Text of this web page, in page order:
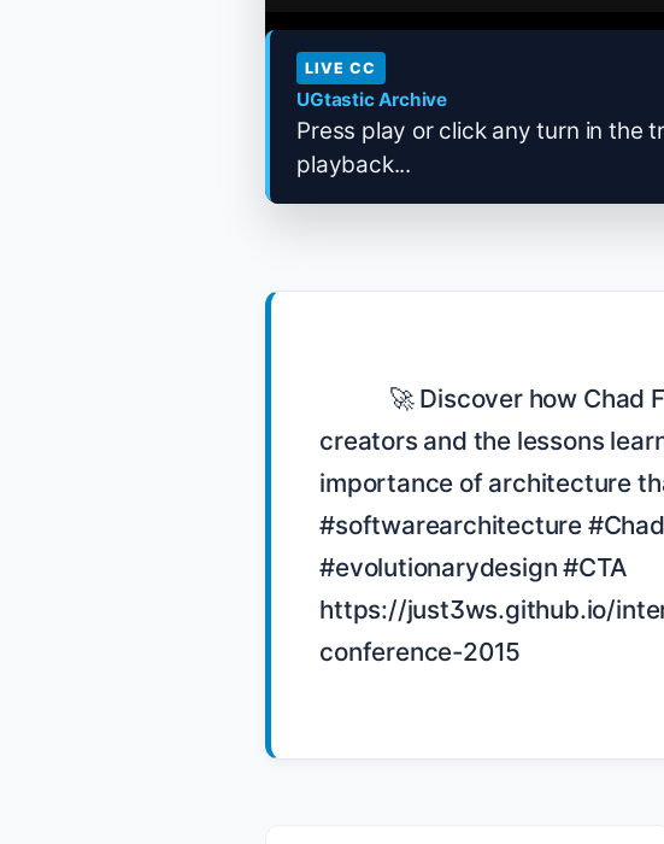
LIVE CC
UGtastic Archive
Press play or click any turn in the
playback...
creators and the lessons
importance of architecture
#softwarearchitecture
#evolutionarydesign #CTA
https://just3ws.github.io/
conference-2015